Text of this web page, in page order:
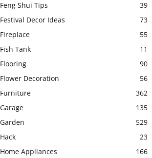
Feng Shui Tips
39
Festival Decor Ideas
73
Fireplace
55
Fish Tank
11
Flooring
90
Flower Decoration
56
Furniture
362
Garage
135
Garden
529
Hack
23
Home Appliances
166